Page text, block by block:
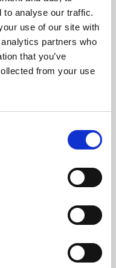
to analyse our traffic.
use of our site with
partners who
that you’ve
from your use
presents
the world,
and De Montfort
skills or education,